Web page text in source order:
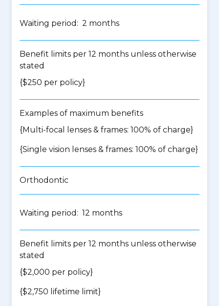
Waiting period: 2 months
Benefit limits per 12 months unless otherwise
stated
{$250 per policy}
Examples of maximum benefits
{Multi-focal lenses & frames: 100% of charge}
{Single vision lenses & frames: 100% of charge}
Orthodontic
Waiting period: 12 months
Benefit limits per 12 months unless otherwise
stated
{$2,000 per policy}
{$2,750 lifetime limit}